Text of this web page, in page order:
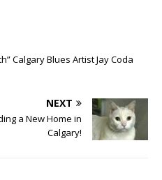
Calgary Blues Artist Jay Coda
NEXT
a New Home in
Calgary!